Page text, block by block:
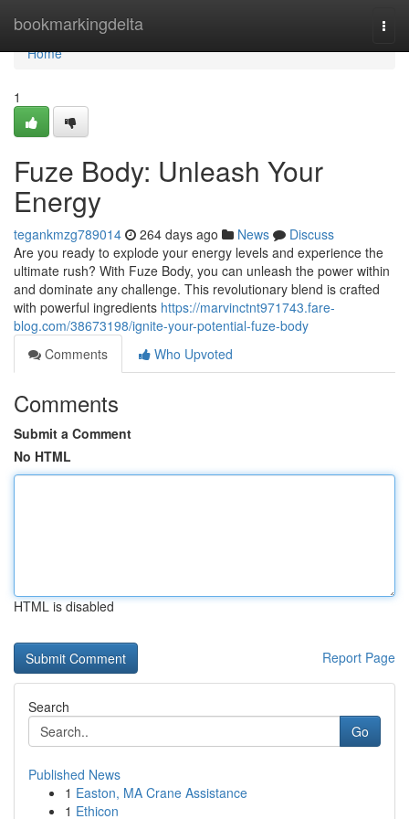
bookmarkingdelta
Home
Home
1
Fuze Body: Unleash Your
Energy
tegankmzg789014 264 days ago News
Discuss
Are you ready to explode your energy levels and experience the
ultimate rush? With Fuze Body, you can unleash the power within
and dominate any challenge. This revolutionary blend is crafted
with powerful ingredients https://marvinctnt971743.fare-
blog.com/38673198/ignite-your-potential-fuze-body
Comments
Who Upvoted
Comments
Submit a Comment
No HTML
HTML is disabled
Report Page
Search
Go
Published News
1 Easton, MA Crane Assistance
1 Ethicon